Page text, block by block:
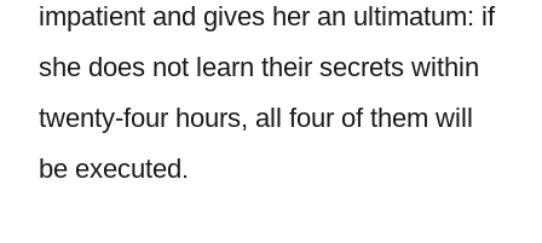
impatient and gives her an ultimatum: if
she does not learn their secrets within
twenty-four hours, all four of them will
be executed.